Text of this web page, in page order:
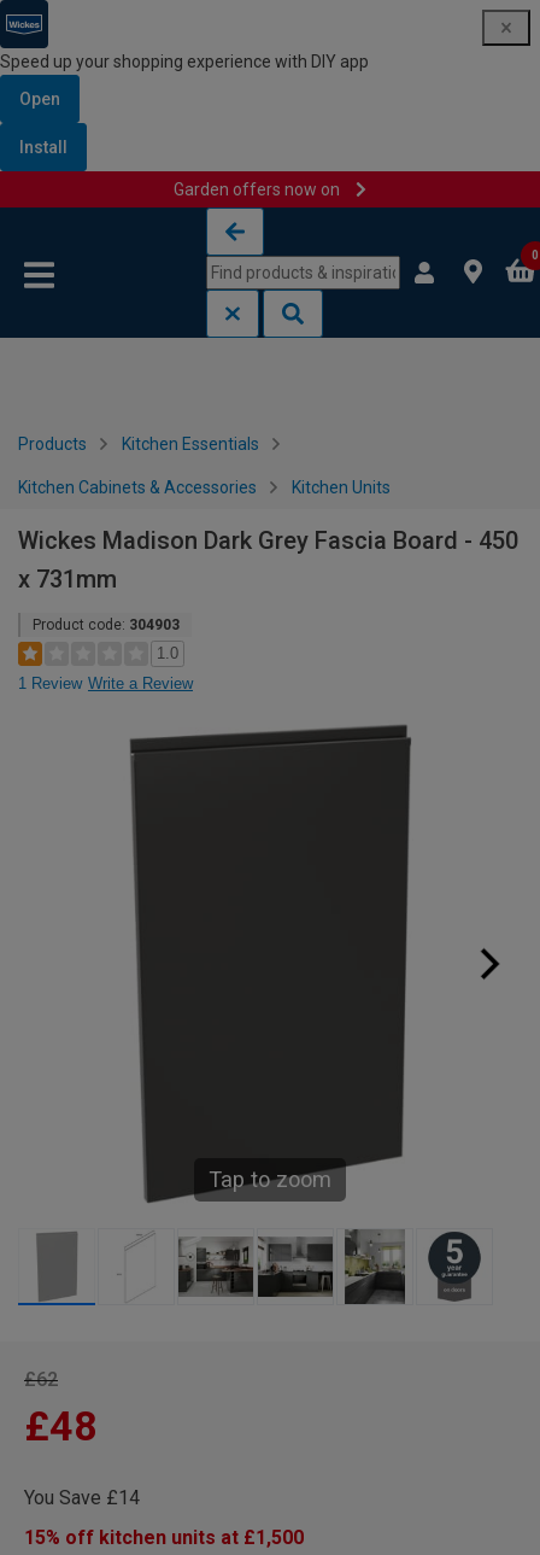
Speed up your shopping experience with DIY app
Open
Install
Garden offers now on
0
Products Kitchen Essentials
Kitchen Cabinets & Accessories Kitchen Units
Wickes Madison Dark Grey Fascia Board - 450
x 731mm
Product code: 304903
1.0
1 Review Write a Review
Tap to zoom
£62
£48
You Save £14
15% off kitchen units at £1,500